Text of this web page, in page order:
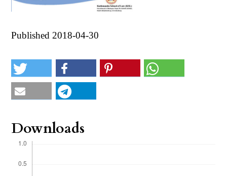
Published 2018-04-30
Downloads